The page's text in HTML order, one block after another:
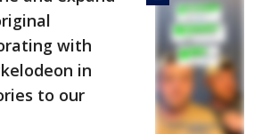
with
in
to our